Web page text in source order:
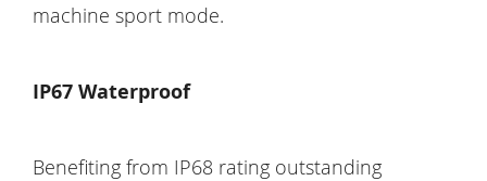
machine sport mode.
IP67 Waterproof
Benefiting from IP68 rating outstanding